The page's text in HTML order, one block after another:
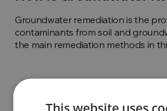
Groundwater remediation is the
contaminants from soil and
the main remediation methods in
This website uses